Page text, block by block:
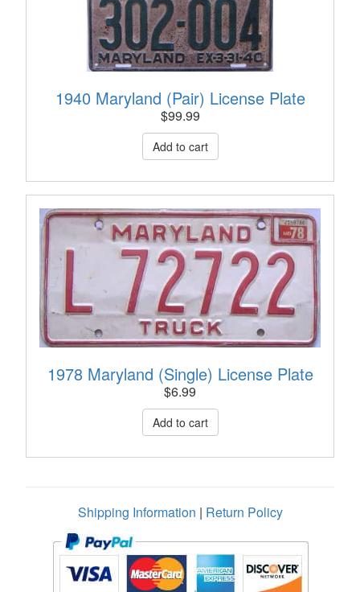
1940 Maryland (Pair) License Plate
$99.99
1978 Maryland (Single) License Plate
$6.99
Shipping Information | Return Policy